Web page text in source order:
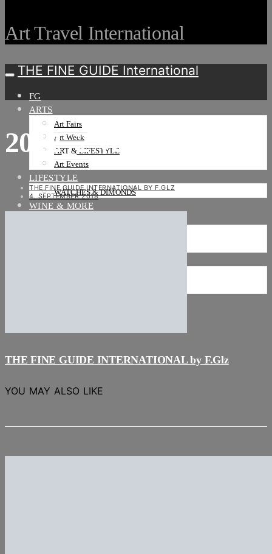
Art Travel International
THE FINE GUIDE International
FG
ARTS
Art Fairs
Art Weeks
ART & LIFESTYLE
Art Events
LIFESTYLE
WATCHES & DIMONDS
WINE & MORE
2012_2 versand -1a
THE FINE GUIDE INTERNATIONAL BY F.GLZ
4. SEPTEMBER 2018
THE FINE GUIDE INTERNATIONAL by F.Glz
YOU MAY ALSO LIKE